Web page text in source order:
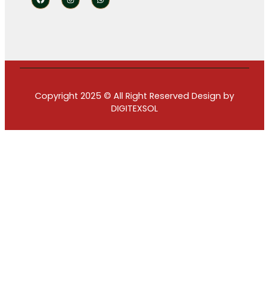
Copyright 2025 © All Right Reserved Design by
DIGITEXSOL